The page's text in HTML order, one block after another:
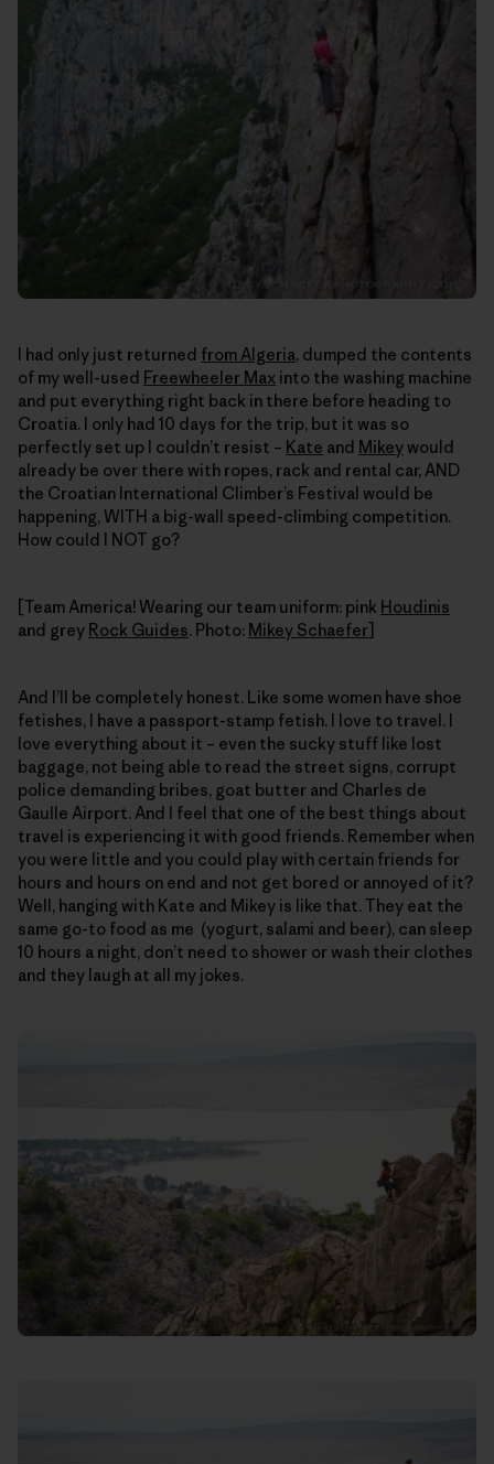
I had only just returned from Algeria, dumped the contents
of my well-used Freewheeler Max into the washing machine
and put everything right back in there before heading to
Croatia. I only had 10 days for the trip, but it was so
perfectly set up I couldn’t resist – Kate and Mikey would
already be over there with ropes, rack and rental car, AND
the Croatian International Climber’s Festival would be
happening, WITH a big-wall speed-climbing competition.
How could I NOT go?
[Team America! Wearing our team uniform: pink Houdinis
and grey Rock Guides. Photo: Mikey Schaefer]
And I’ll be completely honest. Like some women have shoe
fetishes, I have a passport-stamp fetish. I love to travel. I
love everything about it – even the sucky stuff like lost
baggage, not being able to read the street signs, corrupt
police demanding bribes, goat butter and Charles de
Gaulle Airport. And I feel that one of the best things about
travel is experiencing it with good friends. Remember when
you were little and you could play with certain friends for
hours and hours on end and not get bored or annoyed of it?
Well, hanging with Kate and Mikey is like that. They eat the
same go-to food as me (yogurt, salami and beer), can sleep
10 hours a night, don’t need to shower or wash their clothes
and they laugh at all my jokes.